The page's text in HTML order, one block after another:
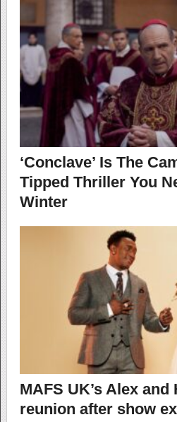
‘Conclave’ Is The
Tipped Thriller You
Winter
MAFS UK’s Alex and
reunion after show